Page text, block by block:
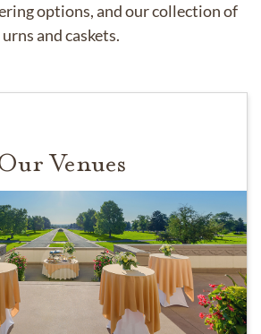
options, and our collection of
urns and caskets.
Venues